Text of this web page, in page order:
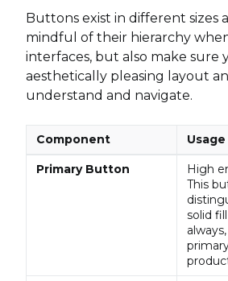
Buttons exist in different sizes
mindful of their hierarchy
interfaces, but also make sure
aesthetically pleasing layout
understand and navigate.
Component Usage
Primary Button
High
This
solid